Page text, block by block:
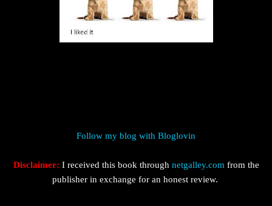
Follow my blog with Bloglovin
Disclaimer: I received this book through netgalley.com from the
publisher in exchange for an honest review.